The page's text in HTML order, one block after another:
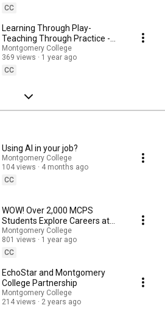
CC
Learning Through Play-
Teaching Through Practice -
Bow Tie Chats
Montgomery College
369 views
1 year ago
CC
Using AI in your job?
Montgomery College
104 views
4 months ago
CC
WOW! Over 2,000 MCPS
Students Explore Careers at
Montgomery College
Montgomery College
801 views
1 year ago
CC
EchoStar and Montgomery
College Partnership
Montgomery College
214 views
2 years ago